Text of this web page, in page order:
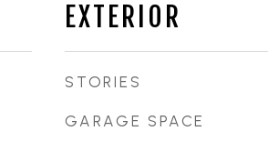
EXTERIOR
STORIES
GARAGE SPACE